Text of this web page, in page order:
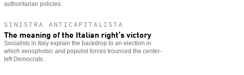
authoritarian policies.
SINISTRA ANTICAPITALISTA
The meaning of the Italian right’s victory
Socialists in Italy explain the backdrop to an election in
which xenophobic and populist forces trounced the center-
left Democrats.